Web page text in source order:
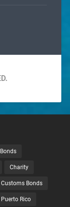
Charity
Customs Bonds
Puerto Rico